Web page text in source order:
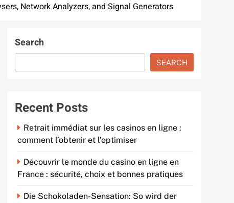
Network Analyzers, and Signal Generators
Search
SEARCH
Recent Posts
Retrait immédiat sur les casinos en ligne :
comment l’obtenir et l’optimiser
Découvrir le monde du casino en ligne en
France : sécurité, choix et bonnes pratiques
Die Schokoladen-Sensation: So wird der